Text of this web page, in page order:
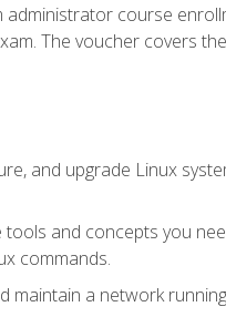
administrator course
The voucher covers
and upgrade Linux
tools and concepts you
commands.
maintain a network